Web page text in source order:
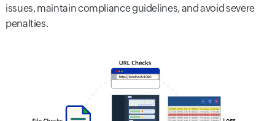
issues, maintain compliance guidelines, and avoid severe
penalties.